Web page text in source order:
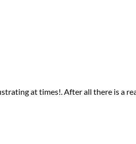
at times!. After all there is a